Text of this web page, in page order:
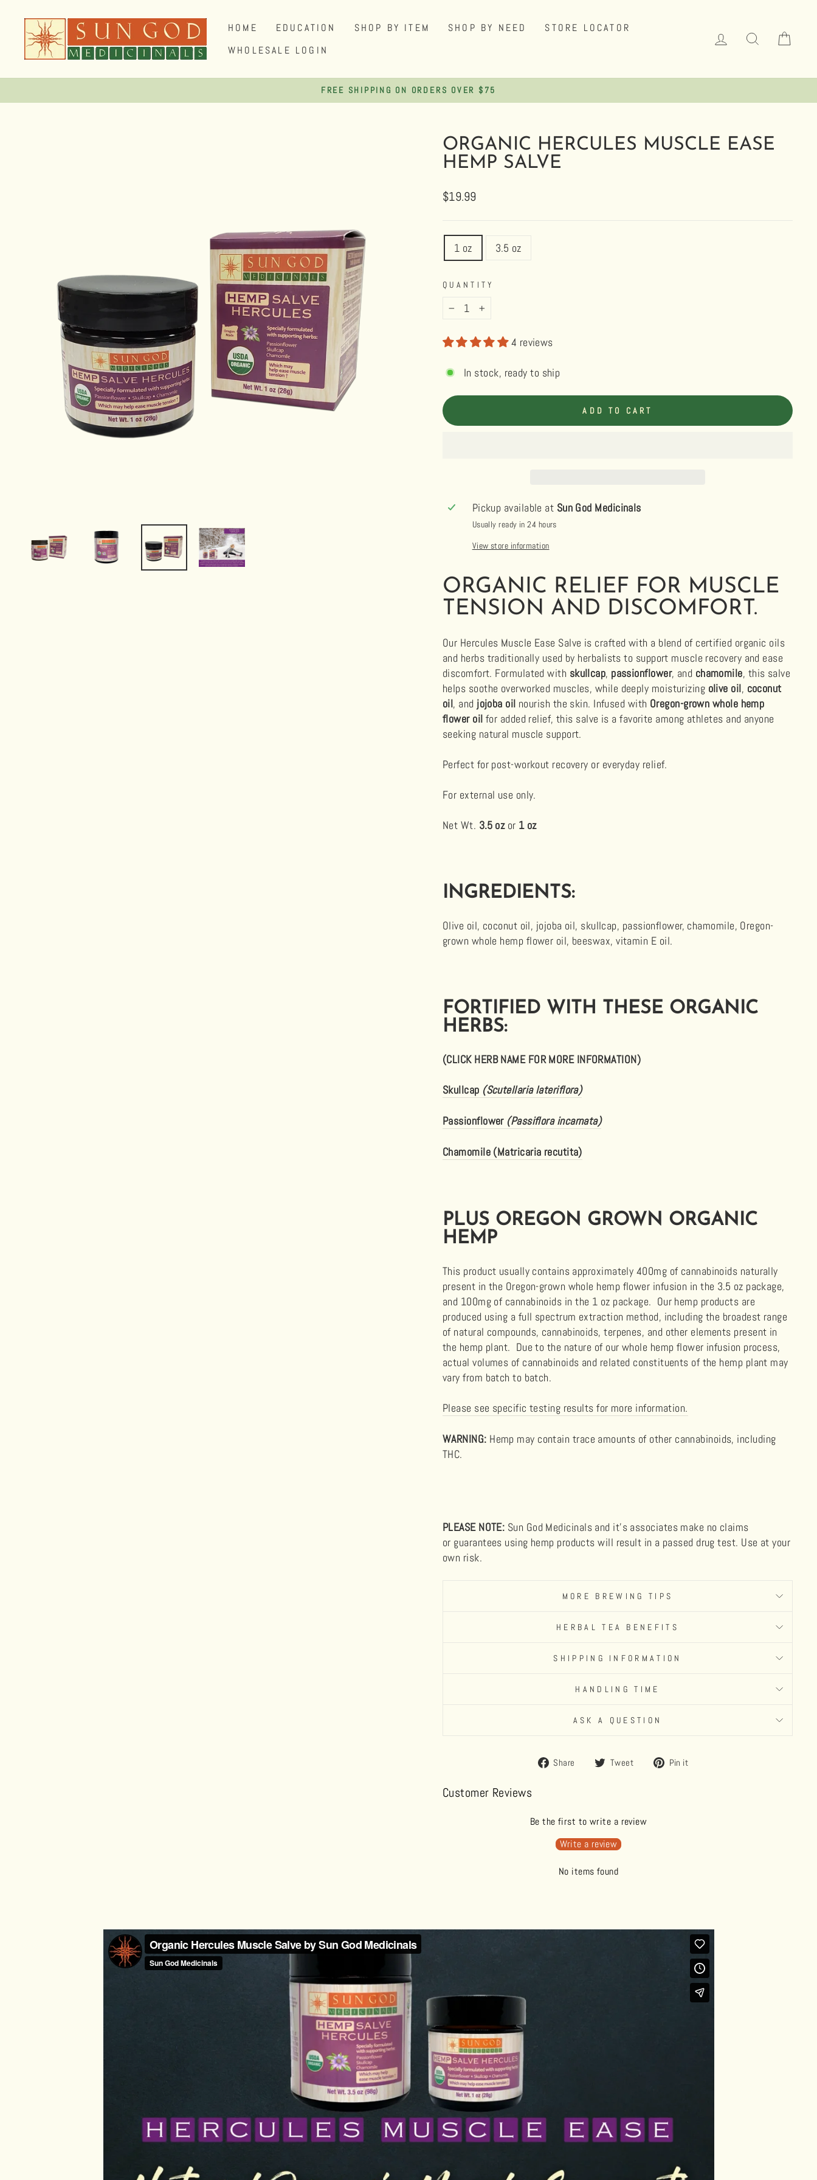
content
HOME EDUCATION SHOP BY ITEM SHOP BY NEED
STORE LOCATOR
WHOLESALE LOGIN
LOG IN SEARCH
Pause
FREE SHIPPING ON ORDERS OVER $75
ORGANIC HERCULES MUSCLE EASE
HEMP SALVE
Regular
Sale
$19.99
TITLE
1 oz 3.5 oz
QUANTITY
4 reviews
In stock, ready to ship
ADD TO CART
Pickup available at Sun God Medicinals
Usually ready in 24 hours
View store information
ORGANIC RELIEF FOR MUSCLE
TENSION AND DISCOMFORT.
Our Hercules Muscle Ease Salve is crafted with a blend of certified organic oils
and herbs traditionally used by herbalists to support muscle recovery and ease
discomfort. Formulated with skullcap, passionflower, and chamomile, this salve
helps soothe overworked muscles, while deeply moisturizing olive oil, coconut
oil, and jojoba oil nourish the skin. Infused with Oregon-grown whole hemp
flower oil for added relief, this salve is a favorite among athletes and anyone
seeking natural muscle support.
Perfect for post-workout recovery or everyday relief.
For external use only.
Net Wt. 3.5 oz or 1 oz
INGREDIENTS:
Olive oil, coconut oil, jojoba oil, skullcap, passionflower, chamomile, Oregon-
grown whole hemp flower oil, beeswax, vitamin E oil.
FORTIFIED WITH THESE ORGANIC
HERBS:
(CLICK HERB NAME FOR MORE INFORMATION)
Skullcap (Scutellaria lateriflora)
Passionflower (Passiflora incarnata)
Chamomile (Matricaria recutita)
PLUS OREGON GROWN ORGANIC
HEMP
This product usually contains approximately 400mg of cannabinoids naturally
present in the Oregon-grown whole hemp flower infusion in the 3.5 oz package,
and 100mg of cannabinoids in the 1 oz package. Our hemp products are
produced using a full spectrum extraction method, including the broadest range
of natural compounds, cannabinoids, terpenes, and other elements present in
the hemp plant. Due to the nature of our whole hemp flower infusion process,
actual volumes of cannabinoids and related constituents of the hemp plant may
vary from batch to batch.
Please see specific testing results for more information.
WARNING: Hemp may contain trace amounts of other cannabinoids, including
THC.
PLEASE NOTE: Sun God Medicinals and it's associates make no claims
or guarantees using hemp products will result in a passed drug test. Use at your
own risk.
MORE BREWING TIPS
HERBAL TEA BENEFITS
SHIPPING INFORMATION
HANDLING TIME
ASK A QUESTION
Share
Share Tweet
Tweet Pin it
Customer Reviews
Be the first to write a review
Write a review
No items found